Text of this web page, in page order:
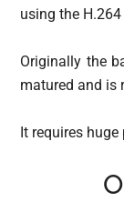
using the H.264
Originally the
matured and is
It requires